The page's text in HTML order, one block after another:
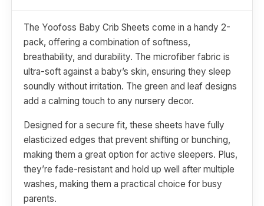
The Yoofoss Baby Crib Sheets come in a handy 2-
pack, offering a combination of softness,
breathability, and durability. The microfiber fabric is
ultra-soft against a baby’s skin, ensuring they sleep
soundly without irritation. The green and leaf designs
add a calming touch to any nursery decor.
Designed for a secure fit, these sheets have fully
elasticized edges that prevent shifting or bunching,
making them a great option for active sleepers. Plus,
they’re fade-resistant and hold up well after multiple
washes, making them a practical choice for busy
parents.